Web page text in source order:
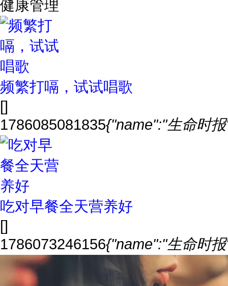
健康管理
频繁打嗝，试试唱歌
[]
1786085081835{"name":"生命时
吃对早餐全天营养好
[]
1786073246156{"name":"生命时